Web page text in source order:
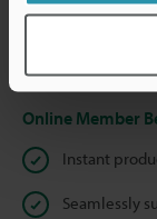
shared.
Online Member
Instant
Seamlessly